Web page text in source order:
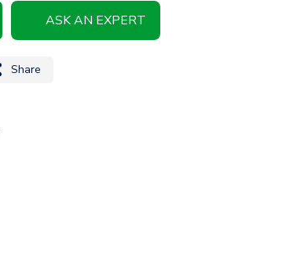
ASK AN EXPERT
Share